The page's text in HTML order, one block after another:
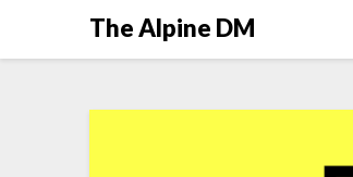
The Alpine DM